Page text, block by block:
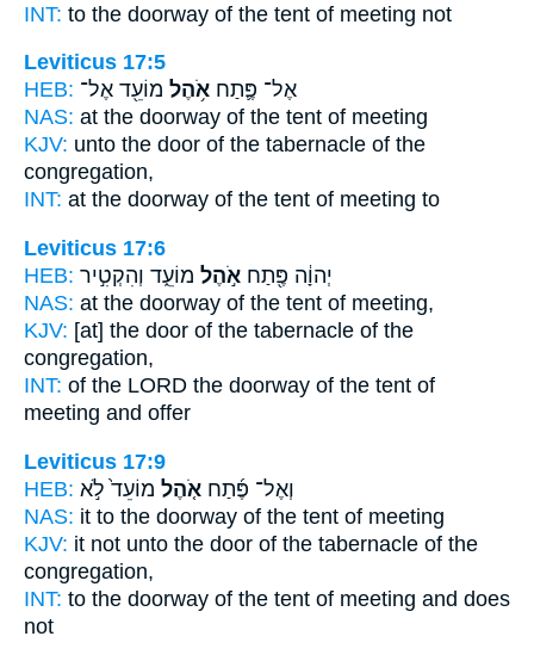
INT: to the doorway of the tent of meeting not
Leviticus 17:5
HEB:
אֶל־ פֶּ֛תַח אֹ֥הֶל מוֹעֵ֖ד אֶל־
NAS: at the doorway of the tent of meeting
KJV: unto the door of the tabernacle of the
congregation,
INT: at the doorway of the tent of meeting to
Leviticus 17:6
HEB:
יְהוָ֔ה פֶּ֖תַח אֹ֣הֶל מוֹעֵ֑ד וְהִקְטִ֣יר
NAS: at the doorway of the tent of meeting,
KJV: [at] the door of the tabernacle of the
congregation,
INT: of the LORD the doorway of the tent of
meeting and offer
Leviticus 17:9
HEB:
וְאֶל־ פֶּ֜תַח אֹ֤הֶל מוֹעֵד֙ לֹ֣א
NAS: it to the doorway of the tent of meeting
KJV: it not unto the door of the tabernacle of the
congregation,
INT: to the doorway of the tent of meeting and does
not